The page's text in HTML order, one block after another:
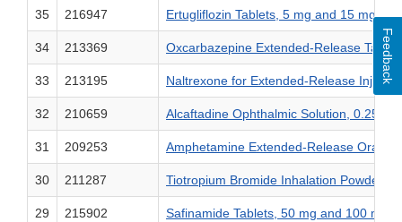
35 216947 Ertugliflozin Tablets, 5 mg and 15 mg
34 213369 Oxcarbazepine Extended-Release
33 213195 Naltrexone for Extended-Release
32 210659 Alcaftadine Ophthalmic Solution, 0.25%
31 209253 Amphetamine Extended-Release Orally
30 211287 Tiotropium Bromide Inhalation Powder,
29 215902 Safinamide Tablets, 50 mg and 100 mg
Feedback